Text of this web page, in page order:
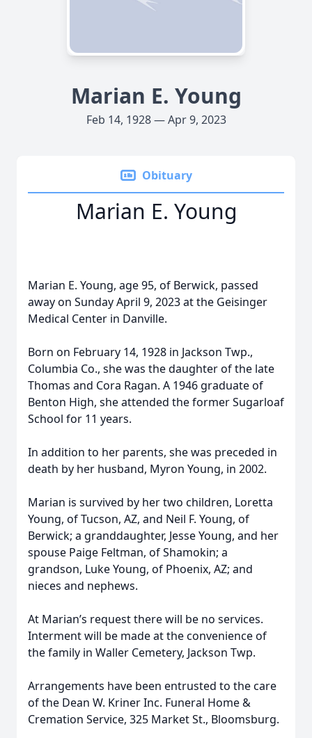
Marian E. Young
Feb 14, 1928 — Apr 9, 2023
Obituary
Marian E. Young
Marian E. Young, age 95, of Berwick, passed
away on Sunday April 9, 2023 at the Geisinger
Medical Center in Danville.
Born on February 14, 1928 in Jackson Twp.,
Columbia Co., she was the daughter of the late
Thomas and Cora Ragan. A 1946 graduate of
Benton High, she attended the former Sugarloaf
School for 11 years.
In addition to her parents, she was preceded in
death by her husband, Myron Young, in 2002.
Marian is survived by her two children, Loretta
Young, of Tucson, AZ, and Neil F. Young, of
Berwick; a granddaughter, Jesse Young, and her
spouse Paige Feltman, of Shamokin; a
grandson, Luke Young, of Phoenix, AZ; and
nieces and nephews.
At Marian’s request there will be no services.
Interment will be made at the convenience of
the family in Waller Cemetery, Jackson Twp.
Arrangements have been entrusted to the care
of the Dean W. Kriner Inc. Funeral Home &
Cremation Service, 325 Market St., Bloomsburg.